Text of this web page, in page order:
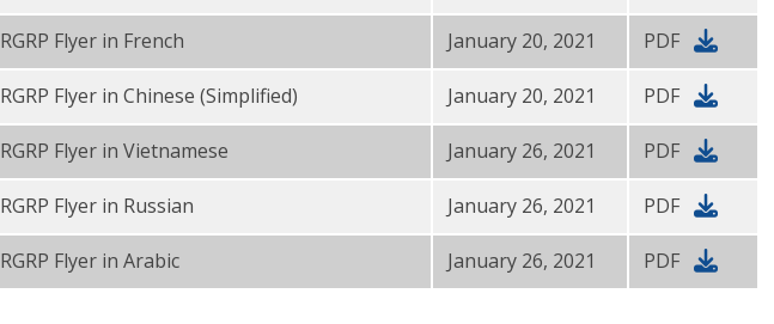
RGRP Flyer in French January 20, 2021 PDF
RGRP Flyer in Chinese (Simplified) January 20, 2021 PDF
RGRP Flyer in Vietnamese January 26, 2021 PDF
RGRP Flyer in Russian January 26, 2021 PDF
RGRP Flyer in Arabic January 26, 2021 PDF